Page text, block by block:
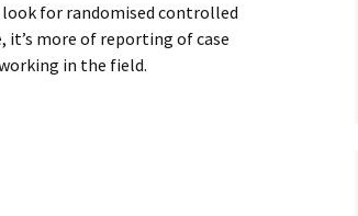
for randomised controlled
it’s more of reporting of case
in the field.